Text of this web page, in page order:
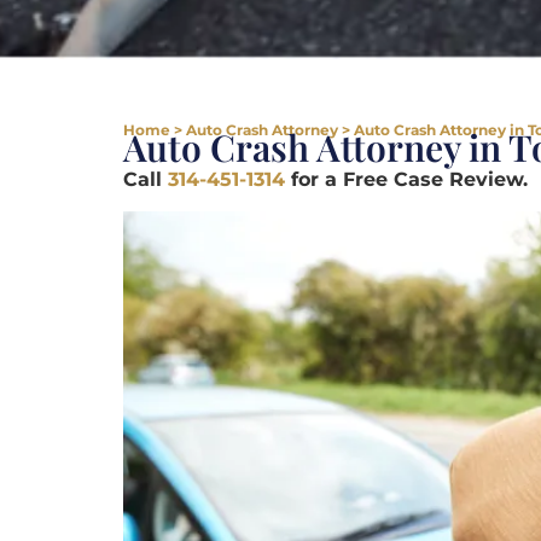
Home > Auto Crash Attorney > Auto Crash Attorney in
Auto Crash Attorney in
Call 314-451-1314 for a Free Case Review.